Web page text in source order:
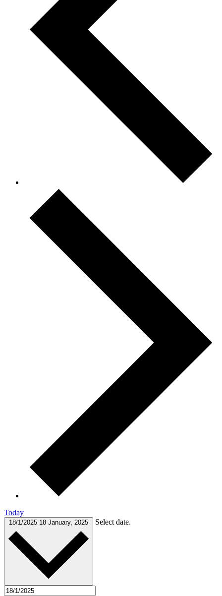
Today
18/1/2025 18 January, 2025 Select date.